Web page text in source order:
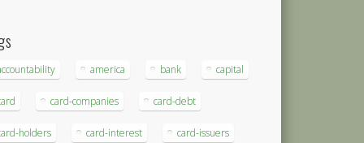
america bank capital
card-companies card-debt
holders card-interest card-issuers